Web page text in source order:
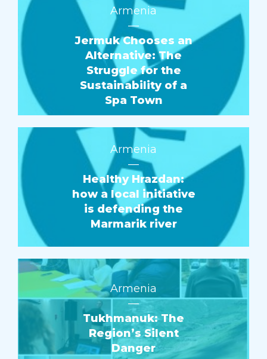
Armenia
—
Jermuk Chooses an
Alternative: The
Struggle for the
Sustainability of a
Spa Town
Armenia
—
Healthy Hrazdan:
how a local initiative
is defending the
Marmarik river
Armenia
—
Tukhmanuk: The
Region’s Silent
Danger